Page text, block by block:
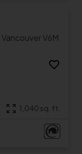
VancouverV6M
1,040 sq. ft.